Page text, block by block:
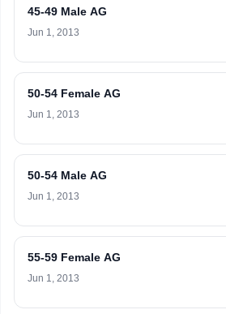
45-49 Male AG
Jun 1, 2013
50-54 Female AG
Jun 1, 2013
50-54 Male AG
Jun 1, 2013
55-59 Female AG
Jun 1, 2013